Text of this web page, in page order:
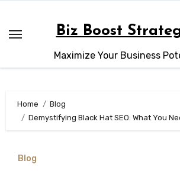
content
Biz Boost
Maximize Your Business
Home
Blog
Demystifying Black Hat SEO: What You
Blog